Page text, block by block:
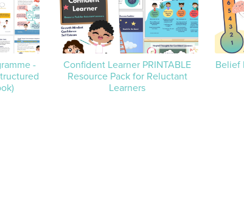
-
Confident Learner PRINTABLE
Resource Pack for Reluctant
Learners
Belief